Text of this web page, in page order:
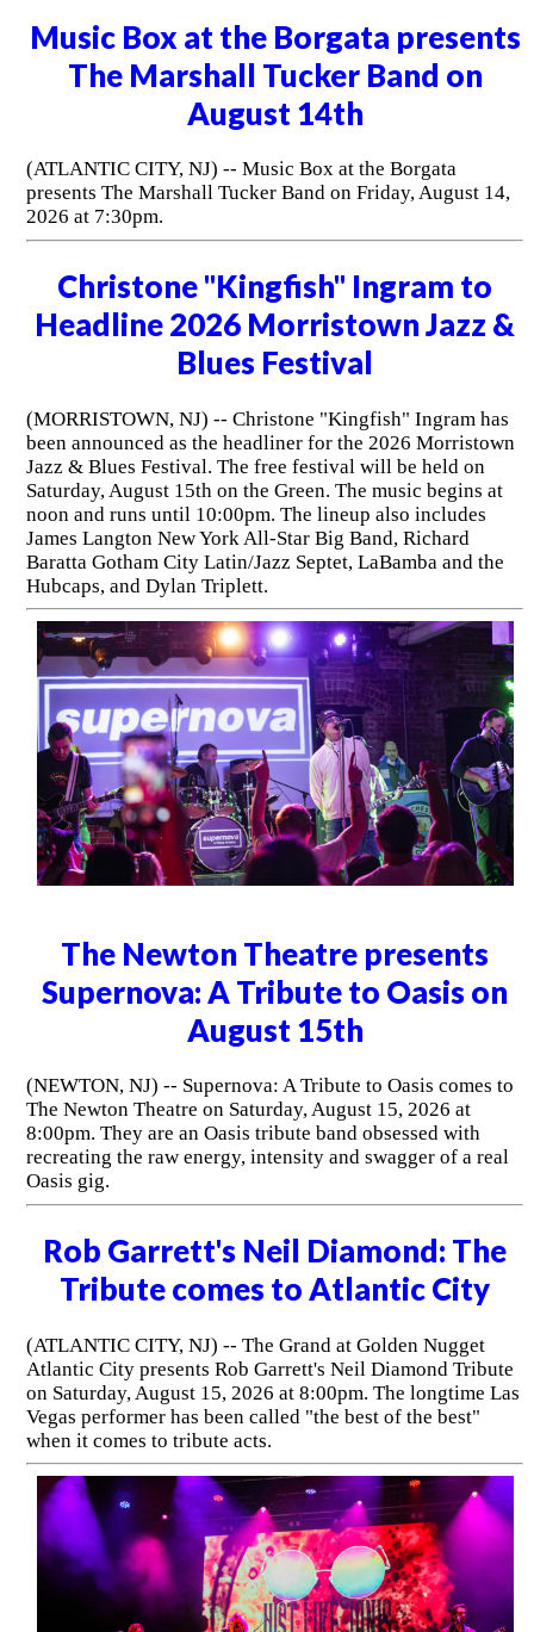
Music Box at the Borgata presents
The Marshall Tucker Band on
August 14th
(ATLANTIC CITY, NJ) -- Music Box at the Borgata
presents The Marshall Tucker Band on Friday, August 14,
2026 at 7:30pm.
Christone "Kingfish" Ingram to
Headline 2026 Morristown Jazz &
Blues Festival
(MORRISTOWN, NJ) -- Christone "Kingfish" Ingram has
been announced as the headliner for the 2026 Morristown
Jazz & Blues Festival. The free festival will be held on
Saturday, August 15th on the Green. The music begins at
noon and runs until 10:00pm. The lineup also includes
James Langton New York All-Star Big Band, Richard
Baratta Gotham City Latin/Jazz Septet, LaBamba and the
Hubcaps, and Dylan Triplett.
The Newton Theatre presents
Supernova: A Tribute to Oasis on
August 15th
(NEWTON, NJ) -- Supernova: A Tribute to Oasis comes to
The Newton Theatre on Saturday, August 15, 2026 at
8:00pm. They are an Oasis tribute band obsessed with
recreating the raw energy, intensity and swagger of a real
Oasis gig.
Rob Garrett's Neil Diamond: The
Tribute comes to Atlantic City
(ATLANTIC CITY, NJ) -- The Grand at Golden Nugget
Atlantic City presents Rob Garrett's Neil Diamond Tribute
on Saturday, August 15, 2026 at 8:00pm. The longtime Las
Vegas performer has been called "the best of the best"
when it comes to tribute acts.